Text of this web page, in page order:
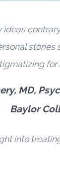
ideas
stories
for
MD,
Baylor
into